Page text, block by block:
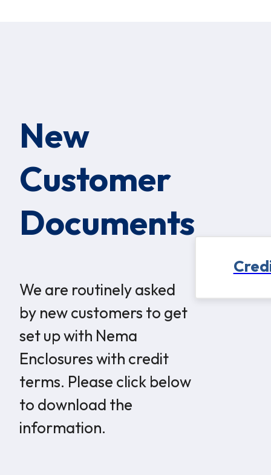
New
Customer
Documents
We are routinely asked
by new customers to get
set up with Nema
Enclosures with credit
terms. Please click below
to download the
information.